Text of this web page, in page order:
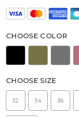
CHOOSE COLOR
CHOOSE SIZE
32 34 36